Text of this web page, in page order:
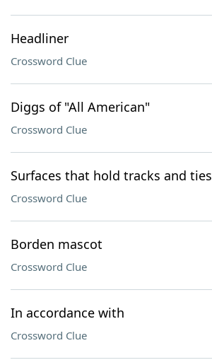
Headliner
Crossword Clue
Diggs of "All American"
Crossword Clue
Surfaces that hold tracks and ties
Crossword Clue
Borden mascot
Crossword Clue
In accordance with
Crossword Clue